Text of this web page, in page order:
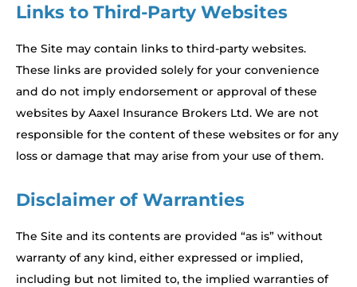
Links to Third-Party Websites
The Site may contain links to third-party websites.
These links are provided solely for your convenience
and do not imply endorsement or approval of these
websites by Aaxel Insurance Brokers Ltd. We are not
responsible for the content of these websites or for any
loss or damage that may arise from your use of them.
Disclaimer of Warranties
The Site and its contents are provided “as is” without
warranty of any kind, either expressed or implied,
including but not limited to, the implied warranties of